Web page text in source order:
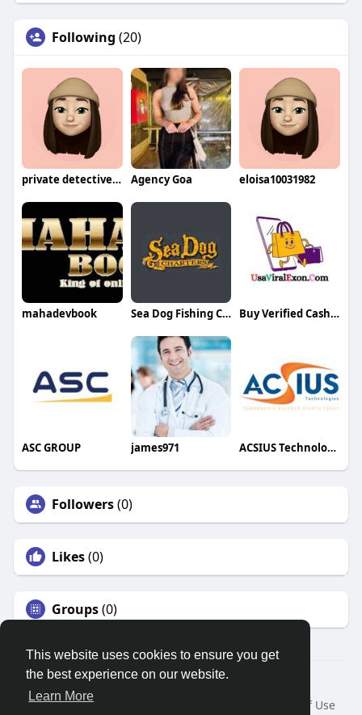
This website uses cookies to ensure you get
the best experience on our website.
Learn More
Following (20)
private detective in pakistan Agency Goa eloisa10031982
mahadevbook Sea Dog Fishing Charters Marathon Buy Verified CashApp Accounts
ASC GROUP james971 ACSIUS Technologies Pvt Ltd
Followers(0)
Likes(0)
Groups(0)
© 2026 Search God Quotes
Home
About
Terms of Use